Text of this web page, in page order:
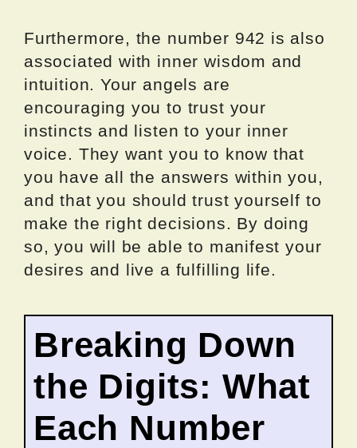
Furthermore, the number 942 is also
associated with inner wisdom and
intuition. Your angels are
encouraging you to trust your
instincts and listen to your inner
voice. They want you to know that
you have all the answers within you,
and that you should trust yourself to
make the right decisions. By doing
so, you will be able to manifest your
desires and live a fulfilling life.
Breaking Down
the Digits: What
Each Number